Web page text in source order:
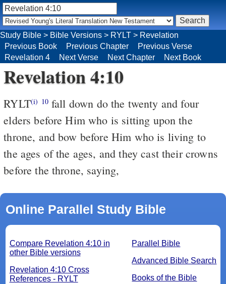
Revelation 4:10
RYLT(i) 10fall down do the twenty and four
elders before Him who is sitting upon the
throne, and bow before Him who is living to
the ages of the ages, and they cast their crowns
before the throne, saying,
Online Parallel Study Bible
Parallel Bible
Advanced Bible Search
Books of the Bible
Compare Revelation 4:10 in
other Bible versions
Revelation 4:10 Cross
References - RYLT
Study Bible > Bible Versions > RYLT > Revelation
Previous Book
Previous Chapter
Previous Verse
Revelation 4
Next Verse Next Chapter Next Book